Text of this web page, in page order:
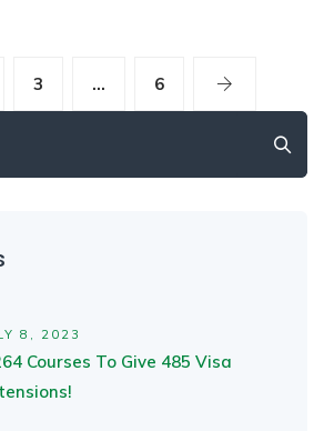
3 …
6
8, 2023
Courses To Give 485 Visa